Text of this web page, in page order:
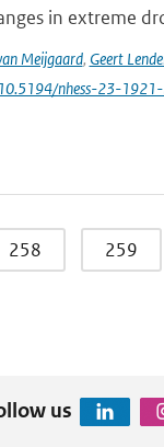
in extreme
Meijgaard, Geert
nhess-23-
258 259
us